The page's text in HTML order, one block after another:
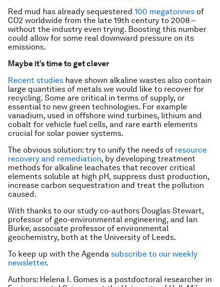
Red mud has already sequestered 100 megatonnes of
CO2 worldwide from the late 19th century to 2008 –
without the industry even trying. Boosting this number
could allow for some real downward pressure on its
emissions.
Maybe it’s time to get clever
Recent studies have shown alkaline wastes also contain
large quantities of metals we would like to recover for
recycling. Some are critical in terms of supply, or
essential to new green technologies. For example
vanadium, used in offshore wind turbines, lithium and
cobalt for vehicle fuel cells, and rare earth elements
crucial for solar power systems.
The obvious solution: try to unify the needs of resource
recovery and remediation, by developing treatment
methods for alkaline leachates that recover critical
elements soluble at high pH, suppress dust production,
increase carbon sequestration and treat the pollution
caused.
With thanks to our study co-authors Douglas Stewart,
professor of geo-environmental engineering, and Ian
Burke, associate professor of environmental
geochemistry, both at the University of Leeds.
To keep up with the Agenda subscribe to our weekly
newsletter.
Authors: Helena I. Gomes is a postdoctoral researcher in